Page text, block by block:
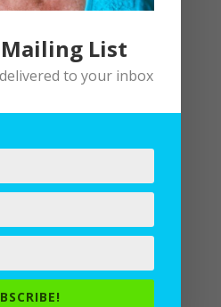
fields are
List
to your inbox